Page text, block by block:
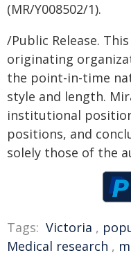
(MR/Y008502/1).
/Public Release.
originating
the point-in-time
style and length.
institutional
positions, and
solely those of the
Tags: Victoria ,
Medical research ,